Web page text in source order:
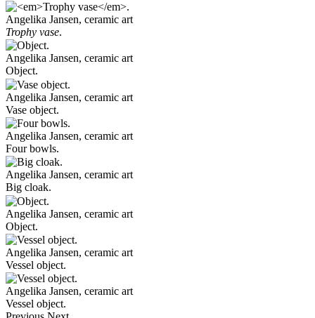
Angelika Jansen, ceramic art
Trophy vase.
Angelika Jansen, ceramic art
Object.
Angelika Jansen, ceramic art
Vase object.
Angelika Jansen, ceramic art
Four bowls.
Angelika Jansen, ceramic art
Big cloak.
Angelika Jansen, ceramic art
Object.
Angelika Jansen, ceramic art
Vessel object.
Angelika Jansen, ceramic art
Vessel object.